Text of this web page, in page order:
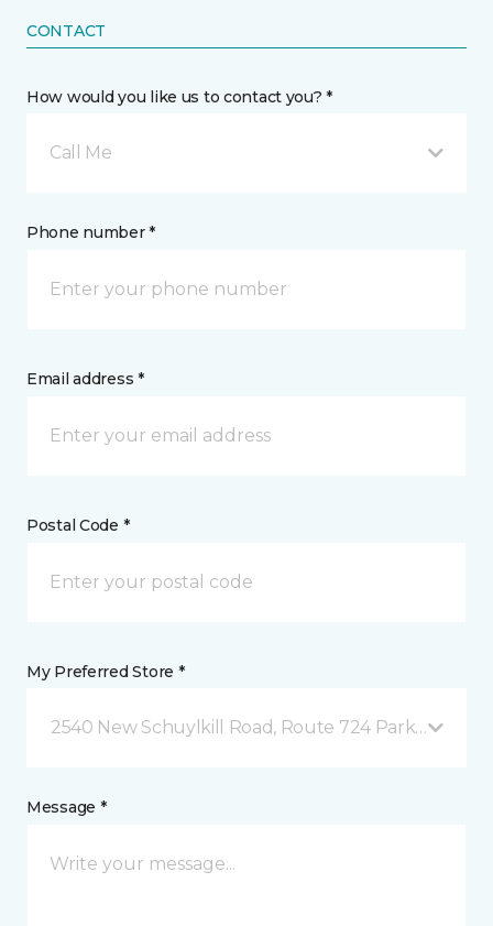
CONTACT
How would you like us to contact you? *
Call Me
Phone number *
Email address *
Postal Code *
My Preferred Store *
2540 New Schuylkill Road, Route 724 Parker Ford,
Message *